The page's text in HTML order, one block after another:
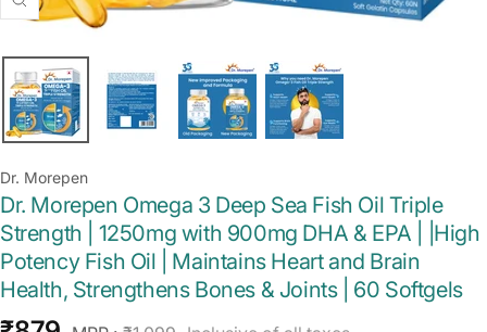
Zoom
Dr. Morepen
Dr. Morepen Omega 3 Deep Sea Fish Oil Triple
Strength | 1250mg with 900mg DHA & EPA | |High
Potency Fish Oil | Maintains Heart and Brain
Health, Strengthens Bones & Joints | 60 Softgels